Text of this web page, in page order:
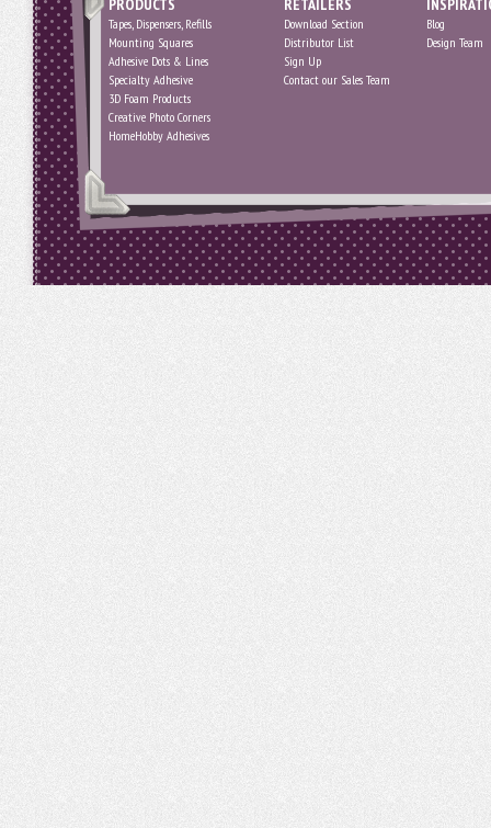
PRODUCTS
Tapes, Dispensers, Refills
Mounting Squares
Adhesive Dots & Lines
Specialty Adhesive
3D Foam Products
Creative Photo Corners
HomeHobby Adhesives
RETAILERS
Download Section
Distributor List
Sign Up
Contact our Sales Team
Blog
Design Team